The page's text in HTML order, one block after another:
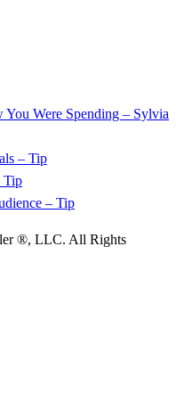
Were Spending – Sylvia
– Tip
Tip
– Tip
®, LLC. All Rights